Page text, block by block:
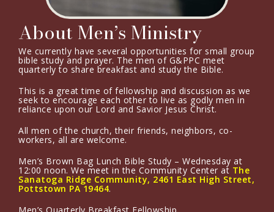
About Men’s Ministry
We currently have several opportunities for small group
bible study and prayer. The men of G&PPC meet
quarterly to share breakfast and study the Bible.
This is a great time of fellowship and discussion as we
seek to encourage each other to live as godly men in
reliance upon our Lord and Savior Jesus Christ.
All men of the church, their friends, neighbors, co-
workers, all are welcome.
Men’s Brown Bag Lunch Bible Study – Wednesday at
12:00 noon. We meet in the Community Center at The
Sanatoga Ridge Community, 2461 East High Street,
Pottstown PA 19464.